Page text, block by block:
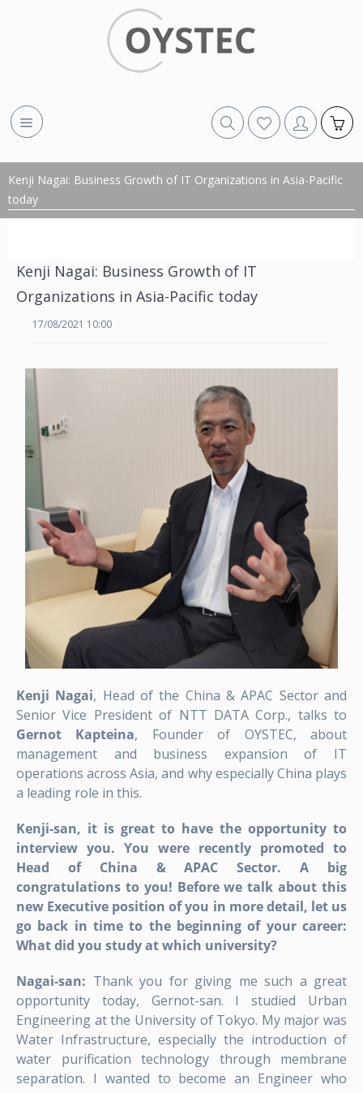
Kenji Nagai: Business Growth of IT Organizations in Asia-Pacific
today
Kenji Nagai: Business Growth of IT
Organizations in Asia-Pacific today
17/08/2021 10:00
Kenji Nagai, Head of the China & APAC Sector and
Senior Vice President of NTT DATA Corp., talks to
Gernot Kapteina, Founder of OYSTEC, about
management and business expansion of IT
operations across Asia, and why especially China plays
a leading role in this.
Kenji-san, it is great to have the opportunity to
interview you. You were recently promoted to
Head of China & APAC Sector. A big
congratulations to you! Before we talk about this
new Executive position of you in more detail, let us
go back in time to the beginning of your career:
What did you study at which university?
Nagai-san: Thank you for giving me such a great
opportunity today, Gernot-san. I studied Urban
Engineering at the University of Tokyo. My major was
Water Infrastructure, especially the introduction of
water purification technology through membrane
separation. I wanted to become an Engineer who